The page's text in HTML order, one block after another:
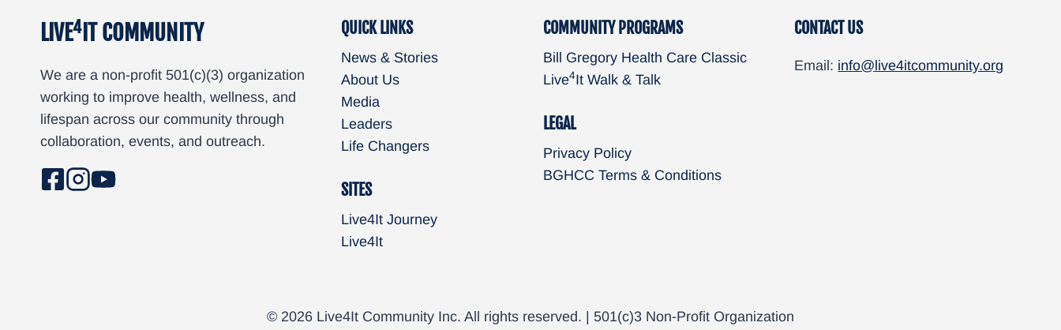
LIVE4IT COMMUNITY
We are a non-profit 501(c)(3) organization
working to improve health, wellness, and
lifespan across our community through
collaboration, events, and outreach.
QUICK LINKS
News & Stories
About Us
Media
Leaders
Life Changers
SITES
Live4It Journey
Live4It
COMMUNITY PROGRAMS
Bill Gregory Health Care Classic
Live4It Walk & Talk
LEGAL
Privacy Policy
BGHCC Terms & Conditions
CONTACT US
Email: info@live4itcommunity.org
© 2026 Live4It Community Inc. All rights reserved. | 501(c)3 Non-Profit Organization